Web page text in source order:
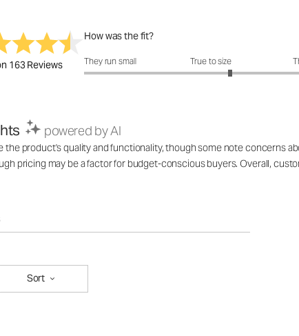
163 Reviews
How was the fit?
How was the fit?: 3.3 out of 5
They run small True to size
powered by AI
the product's quality and functionality, though some note concerns
pricing may be a factor for budget-conscious buyers. Overall,
Sort